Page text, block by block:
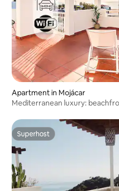
Apartment in Mojácar
Mediterranean luxury:
Superhost
Superhost